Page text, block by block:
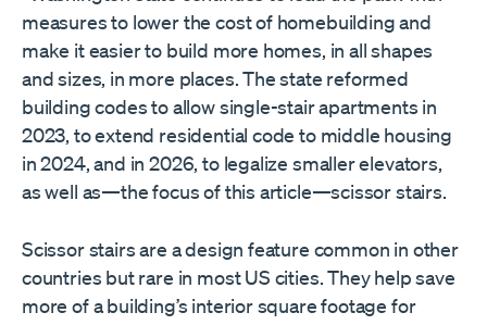
measures to lower the cost of homebuilding and
make it easier to build more homes, in all shapes
and sizes, in more places. The state reformed
building codes to allow single-stair apartments in
2023, to extend residential code to middle housing
in 2024, and in 2026, to legalize smaller elevators,
as well as—the focus of this article—scissor stairs.
Scissor stairs are a design feature common in other
countries but rare in most US cities. They help save
more of a building’s interior square footage for